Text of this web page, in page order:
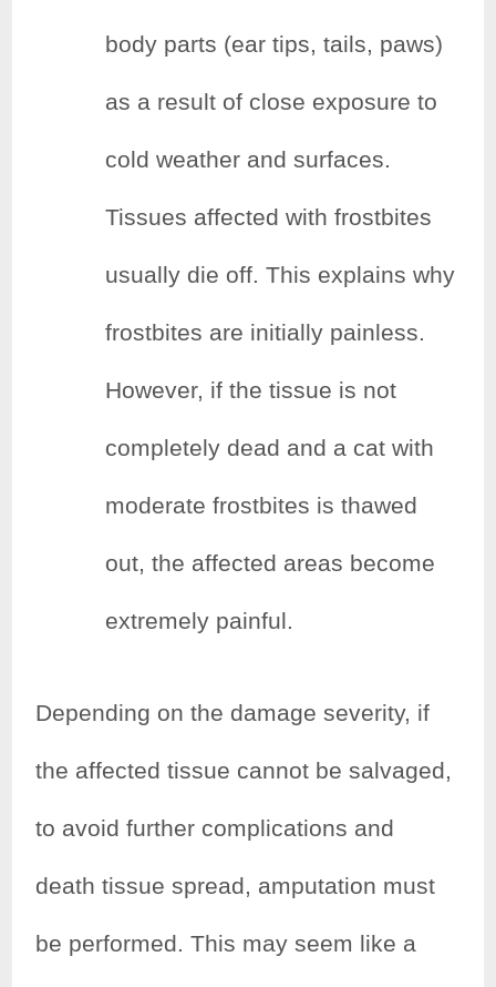
body parts (ear tips, tails, paws)
as a result of close exposure to
cold weather and surfaces.
Tissues affected with frostbites
usually die off. This explains why
frostbites are initially painless.
However, if the tissue is not
completely dead and a cat with
moderate frostbites is thawed
out, the affected areas become
extremely painful.
Depending on the damage severity, if
the affected tissue cannot be salvaged,
to avoid further complications and
death tissue spread, amputation must
be performed. This may seem like a